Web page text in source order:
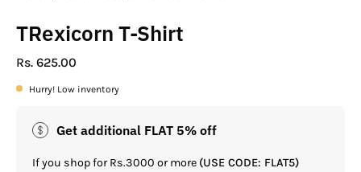
TRexicorn T-Shirt
Rs. 625.00
Hurry! Low inventory
Get additional FLAT 5% off
If you shop for Rs.3000 or more (USE CODE: FLAT5)